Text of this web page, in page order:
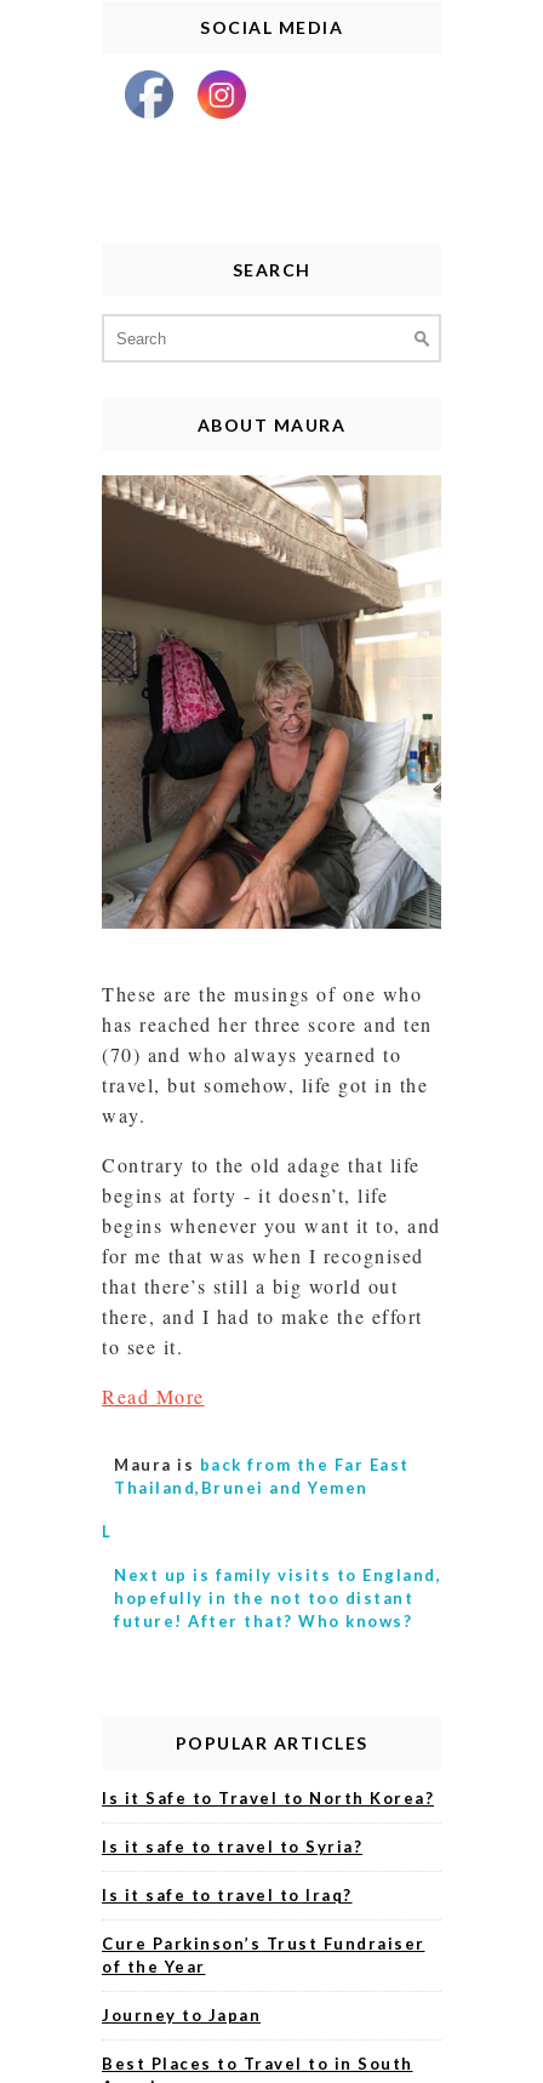
SOCIAL MEDIA
SEARCH
for:
ABOUT MAURA
These are the musings of one who
has reached her three score and ten
(70) and who always yearned to
travel, but somehow, life got in the
way.
Contrary to the old adage that life
begins at forty - it doesn’t, life
begins whenever you want it to, and
for me that was when I recognised
that there’s still a big world out
there, and I had to make the effort
to see it.
Read More
Maura is back from the Far East
Thailand,Brunei and Yemen
L
Next up is family visits to England,
hopefully in the not too distant
future! After that? Who knows?
POPULAR ARTICLES
Is it Safe to Travel to North Korea?
Is it safe to travel to Syria?
Is it safe to travel to Iraq?
Cure Parkinson’s Trust Fundraiser
of the Year
Journey to Japan
Best Places to Travel to in South